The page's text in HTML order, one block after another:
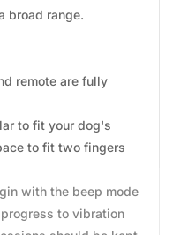
broad range.
remote are fully
to fit your dog's
to fit two fingers
with the beep mode
to vibration